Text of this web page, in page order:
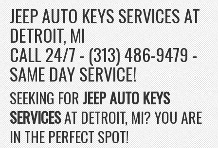
JEEP AUTO KEYS SERVICES AT
DETROIT, MI
CALL 24/7 - (313) 486-9479 -
SAME DAY SERVICE!
SEEKING FORJEEP AUTO KEYS
SERVICESAT DETROIT, MI? YOU ARE
IN THE PERFECT SPOT!